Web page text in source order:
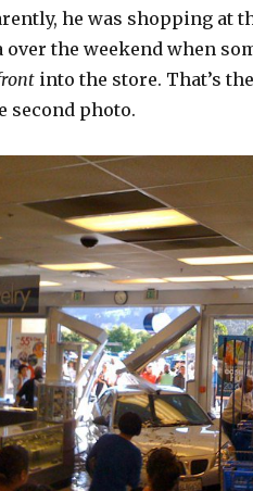
he was shopping at
over the weekend when
into the store. That’s
second photo.